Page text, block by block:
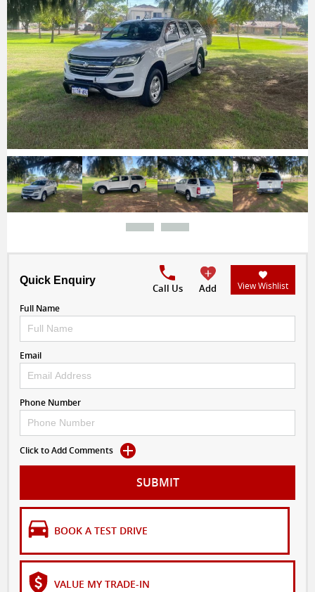
Quick Enquiry
Call Us Add
View Wishlist
Full Name
Email
Phone Number
Click to Add Comments
SUBMIT
BOOK A TEST DRIVE
VALUE MY TRADE-IN